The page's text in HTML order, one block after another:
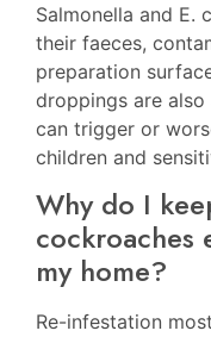
Salmonella and E.
their faeces,
preparation
droppings are
can trigger or
children and
Why do I
cockroaches
my home?
Re-infestation